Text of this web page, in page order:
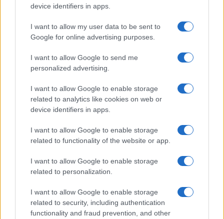
device identifiers in apps.
I want to allow my user data to be sent to
Google for online advertising purposes.
I want to allow Google to send me
personalized advertising.
I want to allow Google to enable storage
related to analytics like cookies on web or
device identifiers in apps.
I want to allow Google to enable storage
related to functionality of the website or app.
I want to allow Google to enable storage
related to personalization.
I want to allow Google to enable storage
related to security, including authentication
functionality and fraud prevention, and other